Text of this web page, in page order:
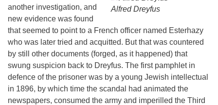
Alfred Dreyfus
another investigation, and
new evidence was found
that seemed to point to a French officer named Esterhazy
who was later tried and acquitted. But that was countered
by still other documents (forged, as it happened) that
swung suspicion back to Dreyfus. The first pamphlet in
defence of the prisoner was by a young Jewish intellectual
in 1896, by which time the scandal had animated the
newspapers, consumed the army and imperilled the Third